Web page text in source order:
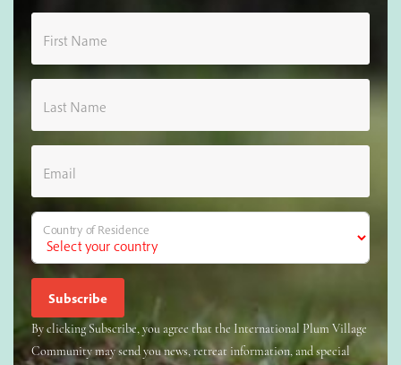
First Name
Last Name
Email
Country of Residence
By clicking Subscribe, you agree that the International Plum Village
Community may send you news, retreat information, and special